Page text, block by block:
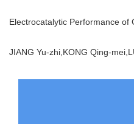
Electrocatalytic Performance of
JIANG Yu-zhi,KONG Qing-